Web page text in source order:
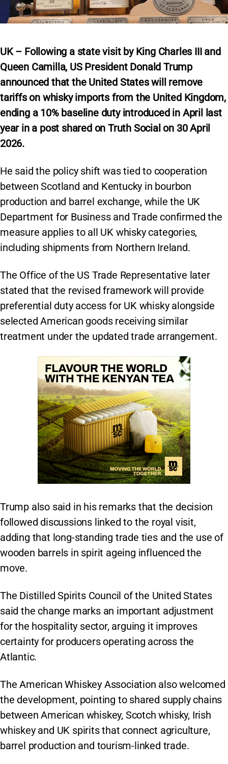
UK – Following a state visit by King Charles III and
Queen Camilla, US President Donald Trump
announced that the United States will remove
tariffs on whisky imports from the United Kingdom,
ending a 10% baseline duty introduced in April last
year in a post shared on Truth Social on 30 April
2026.
He said the policy shift was tied to cooperation
between Scotland and Kentucky in bourbon
production and barrel exchange, while the UK
Department for Business and Trade confirmed the
measure applies to all UK whisky categories,
including shipments from Northern Ireland.
The Office of the US Trade Representative later
stated that the revised framework will provide
preferential duty access for UK whisky alongside
selected American goods receiving similar
treatment under the updated trade arrangement.
Trump also said in his remarks that the decision
followed discussions linked to the royal visit,
adding that long-standing trade ties and the use of
wooden barrels in spirit ageing influenced the
move.
The Distilled Spirits Council of the United States
said the change marks an important adjustment
for the hospitality sector, arguing it improves
certainty for producers operating across the
Atlantic.
The American Whiskey Association also welcomed
the development, pointing to shared supply chains
between American whiskey, Scotch whisky, Irish
whiskey and UK spirits that connect agriculture,
barrel production and tourism-linked trade.